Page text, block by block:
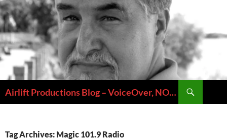
Skip
to
content
Airlift Productions Blog – VoiceOver, NOLA & Micheal Ziants
Tag Archives: Magic 101.9 Radio